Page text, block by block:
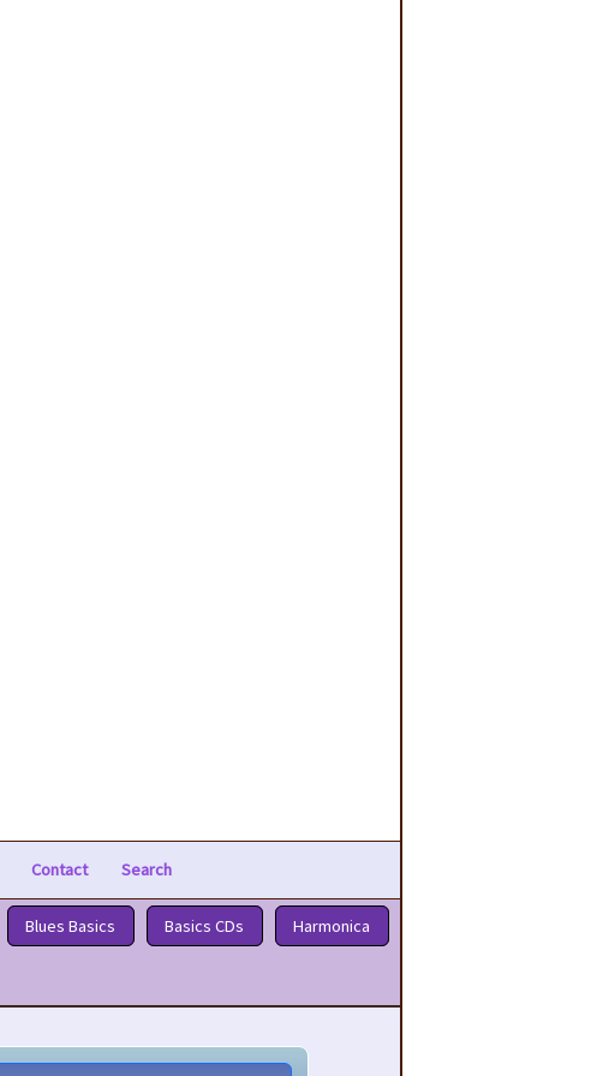
Contact Search
Blues Basics Basics CDs Harmonica